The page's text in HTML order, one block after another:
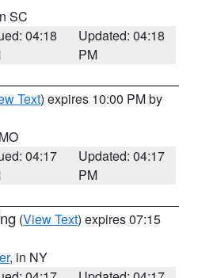
SC
04:18
Updated: 04:18
PM
Text) expires 10:00 PM by
04:17
Updated: 04:17
PM
(View Text) expires 07:15
, in NY